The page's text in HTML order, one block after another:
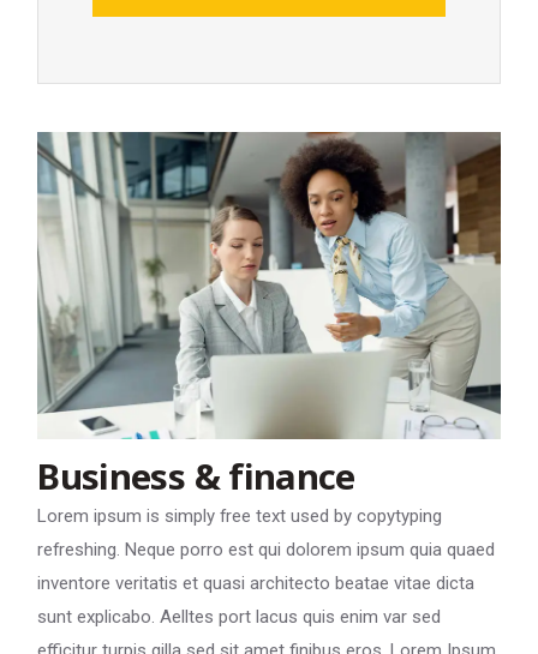
Business & finance
Lorem ipsum is simply free text used by copytyping
refreshing. Neque porro est qui dolorem ipsum quia quaed
inventore veritatis et quasi architecto beatae vitae dicta
sunt explicabo. Aelltes port lacus quis enim var sed